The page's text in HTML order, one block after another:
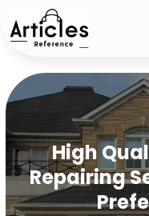
High
Repairing